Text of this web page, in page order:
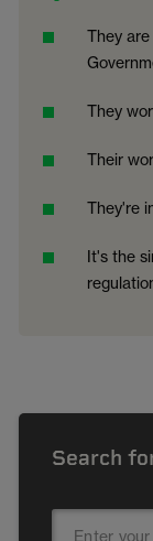
They
They
Their
They're
It's the
Search